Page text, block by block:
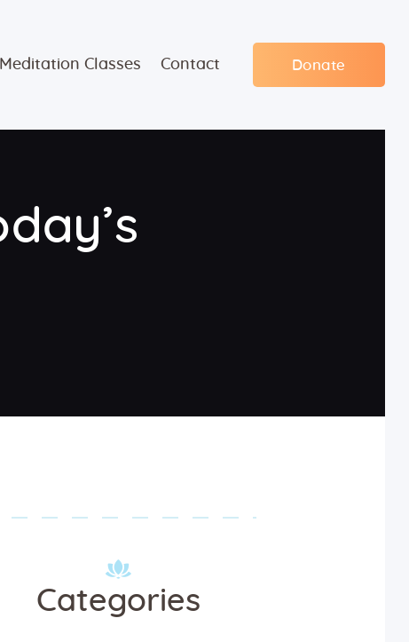
Meditation Classes Contact Donate
Categories